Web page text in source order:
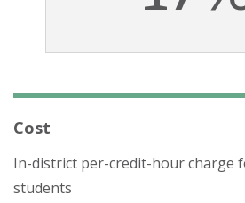
Cost
In-district per-credit-hour charge
students